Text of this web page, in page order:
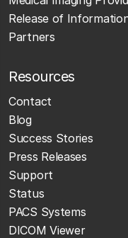
Release of
Partners
Resources
Contact
Blog
Success Stories
Press Releases
Support
Status
PACS Systems
DICOM Viewer